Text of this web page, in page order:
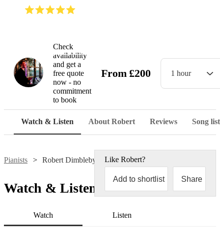
Check
availability
and get a
free quote
now - no
commitment
to book
From £200 1 hour
Watch & Listen About Robert Reviews Song list
Pianists Robert Dimbleby Like Robert?
Add to shortlist Share
Watch & Listen
Watch Listen